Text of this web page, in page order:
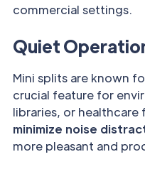
commercial settings.
Quiet
Mini splits are known
crucial feature for
libraries, or healthcare
minimize noise
more pleasant and